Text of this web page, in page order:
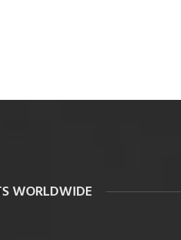
WORLDWIDE